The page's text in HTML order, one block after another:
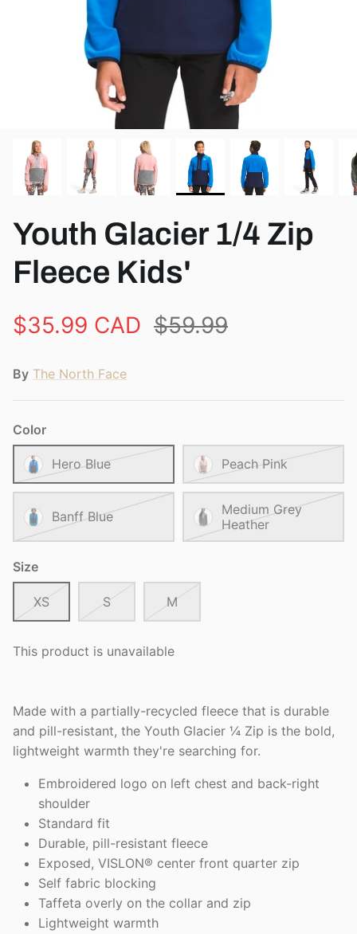
View all brands
Youth Glacier 1/4 Zip
Fleece Kids'
$35.99 CAD $59.99
By The North Face
Color
Hero Blue Peach Pink
Banff Blue
Medium Grey
Heather
Size
XS S M
This product is unavailable
Made with a partially-recycled fleece that is durable
and pill-resistant, the Youth Glacier ¼ Zip is the bold,
lightweight warmth they're searching for.
Embroidered logo on left chest and back-right
shoulder
Standard fit
Durable, pill-resistant fleece
Exposed, VISLON® center front quarter zip
Self fabric blocking
Taffeta overly on the collar and zip
Lightweight warmth